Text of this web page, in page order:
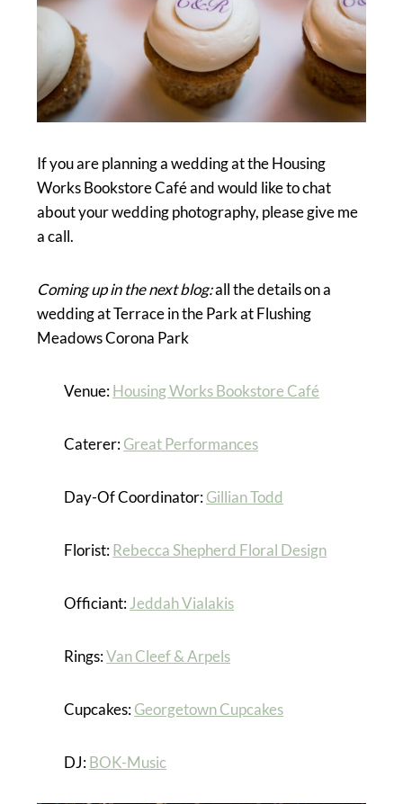
If you are planning a wedding at the Housing
Works Bookstore Café and would like to chat
about your wedding photography, please give me
a call.
Coming up in the next blog:all the details on a
wedding at Terrace in the Park at Flushing
Meadows Corona Park
Venue:Housing Works Bookstore Café
Caterer:Great Performances
Day-Of Coordinator:Gillian Todd
Florist:Rebecca Shepherd Floral Design
Officiant: Jeddah Vialakis
Rings:Van Cleef & Arpels
Cupcakes:Georgetown Cupcakes
DJ:BOK-Music